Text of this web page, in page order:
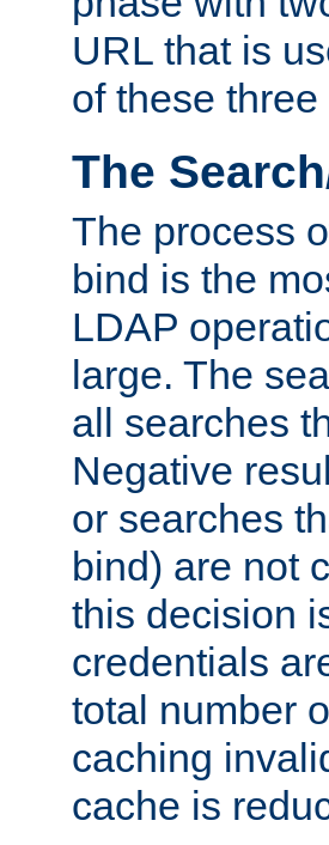
URL that is
of these
The
The process
bind is the
LDAP
large. The
all searches
Negative
or searches
bind) are not
this decision
credentials
total number
caching
cache is